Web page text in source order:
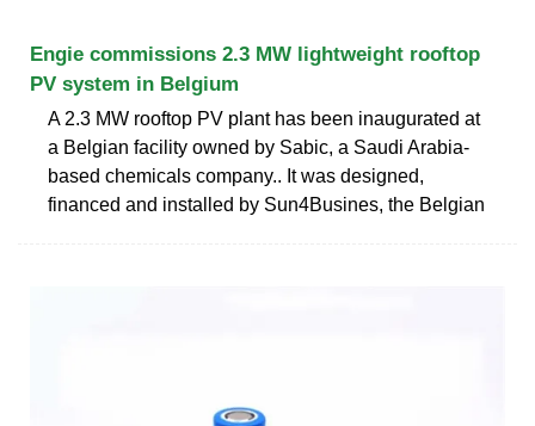
Engie commissions 2.3 MW lightweight rooftop
PV system in Belgium
A 2.3 MW rooftop PV plant has been inaugurated at
a Belgian facility owned by Sabic, a Saudi Arabia-
based chemicals company.. It was designed,
financed and installed by Sun4Busines, the Belgian